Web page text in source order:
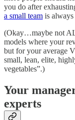
you do after
a small team is always
(Okay…maybe not
models where your
but for your average
small, lean, elite,
vegetables”.)
Your
experts